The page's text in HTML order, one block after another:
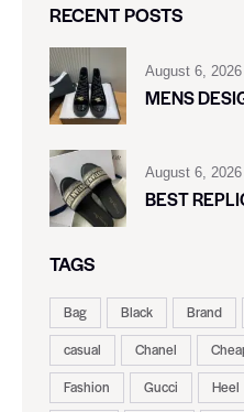
RECENT POSTS
August 6, 2026
MENS
August 6, 2026
BEST
TAGS
Bag Black Brand
casual
Chanel
Fashion
Gucci Heel